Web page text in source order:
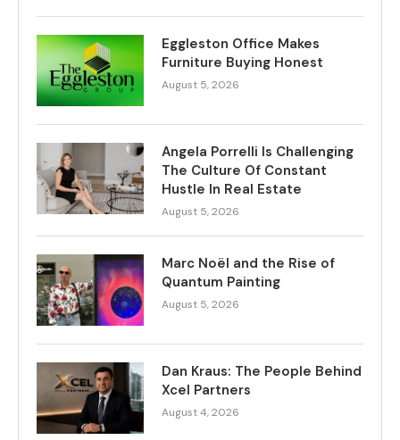
Eggleston Office Makes
Furniture Buying Honest
August 5, 2026
Angela Porrelli Is Challenging
The Culture Of Constant
Hustle In Real Estate
August 5, 2026
Marc Noël and the Rise of
Quantum Painting
August 5, 2026
Dan Kraus: The People Behind
Xcel Partners
August 4, 2026